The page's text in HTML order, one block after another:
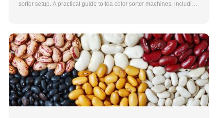
sorter setup. A practical guide to tea color sorter machines, including